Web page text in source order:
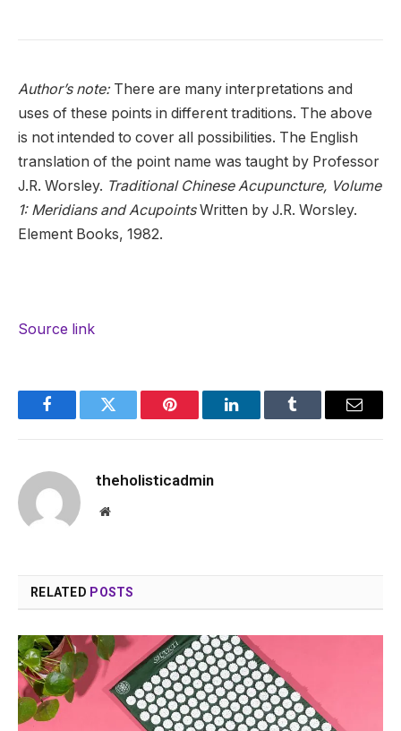
Author’s note:There are many interpretations and
uses of these points in different traditions. The above
is not intended to cover all possibilities. The English
translation of the point name was taught by Professor
J.R. Worsley. Traditional Chinese Acupuncture, Volume
1: Meridians and AcupointsWritten by J.R. Worsley.
Element Books, 1982.
Source link
FacebookTwitter Pinterest LinkedInTumblr Email
theholisticadmin
Website
RELATED POSTS